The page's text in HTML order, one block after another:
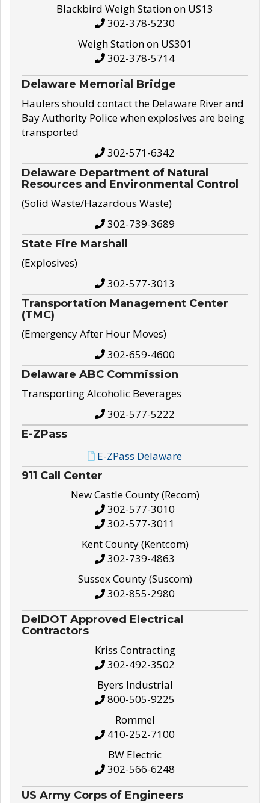
Blackbird Weigh Station on US13
302-378-5230
Weigh Station on US301
302-378-5714
Delaware Memorial Bridge
Haulers should contact the Delaware River and
Bay Authority Police when explosives are being
transported
302-571-6342
Delaware Department of Natural
Resources and Environmental Control
(Solid Waste/Hazardous Waste)
302-739-3689
State Fire Marshall
(Explosives)
302-577-3013
Transportation Management Center
(TMC)
(Emergency After Hour Moves)
302-659-4600
Delaware ABC Commission
Transporting Alcoholic Beverages
302-577-5222
E-ZPass
E-ZPass Delaware
911 Call Center
New Castle County (Recom)
302-577-3010
302-577-3011
Kent County (Kentcom)
302-739-4863
Sussex County (Suscom)
302-855-2980
DelDOT Approved Electrical
Contractors
Kriss Contracting
302-492-3502
Byers Industrial
800-505-9225
Rommel
410-252-7100
BW Electric
302-566-6248
US Army Corps of Engineers